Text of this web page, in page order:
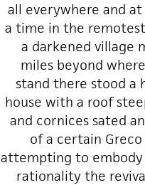
all everywhere and
a time in the
a darkened village
miles beyond
stand there stood a
house with a roof
and cornices sated
of a certain
attempting to
rationality the